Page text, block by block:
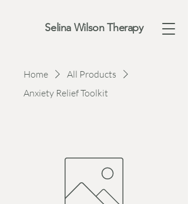
Selina Wilson Therapy
Home
All Products
Anxiety Relief Toolkit